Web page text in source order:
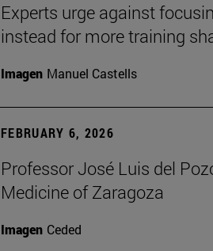
Experts urge against
instead for more training
Imagen Manuel Castells
FEBRUARY 6, 2026
Professor José Luis del
Medicine of Zaragoza
Imagen Ceded